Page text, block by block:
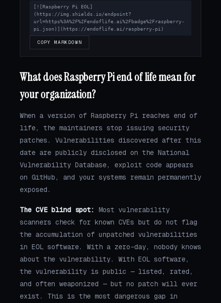
[![Raspberry Pi EOL]
(https://img.shields.io/endpoint?
url=https%3A%2F%2Fendoflife.ai%2Fbadge%2Fraspberry-
pi.json)](https://endoflife.ai/raspberry-pi)
COPY MARKDOWN
What does Raspberry Pi end of life mean for
your organization?
When a version of Raspberry Pi reaches end of
life, the maintainers stop issuing security
patches. Vulnerabilities discovered after this
date are publicly disclosed on the National
Vulnerability Database, exploit code appears
on GitHub, and your systems remain permanently
exposed.
The CVE blind spot:
Most vulnerability
scanners check for known CVEs but do not flag
the accumulation of unpatched vulnerabilities
in EOL software. With a zero-day, nobody knows
about the vulnerability. With EOL software,
the vulnerability is public — listed, rated,
and often weaponized — but no patch will ever
exist. This is the most dangerous gap in